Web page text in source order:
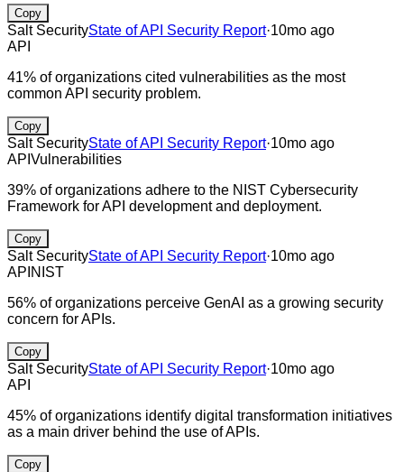
Copy
Salt SecurityState of API Security Report·10mo ago
API
41% of organizations cited vulnerabilities as the most
common API security problem.
Copy
Salt SecurityState of API Security Report·10mo ago
API Vulnerabilities
39% of organizations adhere to the NIST Cybersecurity
Framework for API development and deployment.
Copy
Salt SecurityState of API Security Report·10mo ago
API NIST
56% of organizations perceive GenAI as a growing security
concern for APIs.
Copy
Salt SecurityState of API Security Report·10mo ago
API
45% of organizations identify digital transformation initiatives
as a main driver behind the use of APIs.
Copy